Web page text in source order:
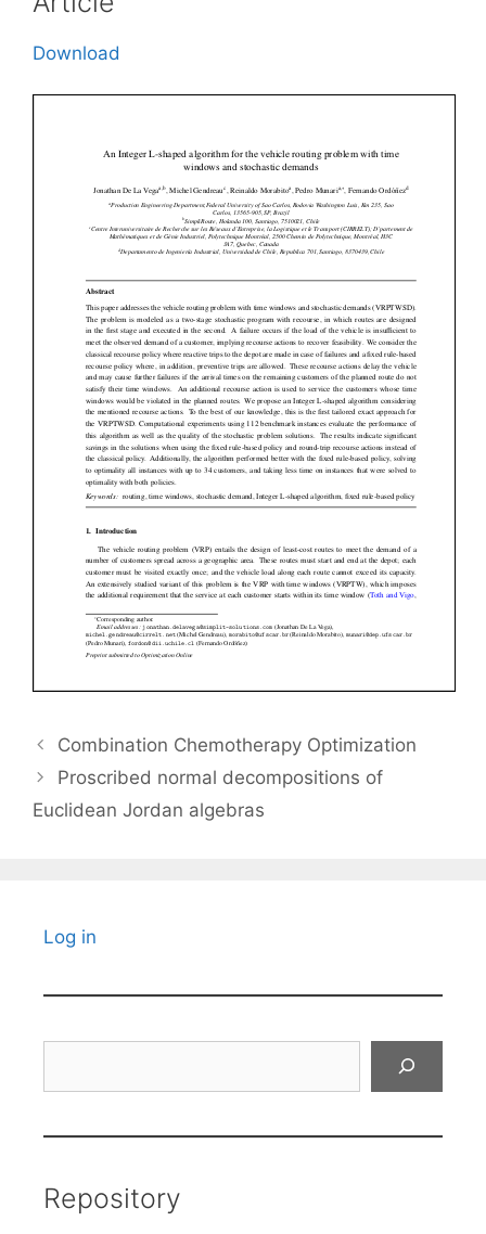
Download
Combination Chemotherapy Optimization
Proscribed normal decompositions of
Euclidean Jordan algebras
Log in
Repository